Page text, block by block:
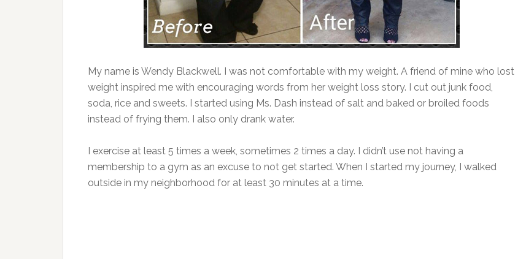
My name is Wendy Blackwell. I was not comfortable with my weight. A friend of mine who lost
weight inspired me with encouraging words from her weight loss story. I cut out junk food,
soda, rice and sweets. I started using Ms. Dash instead of salt and baked or broiled foods
instead of frying them. I also only drank water.
I exercise at least 5 times a week, sometimes 2 times a day. I didn’t use not having a
membership to a gym as an excuse to not get started. When I started my journey, I walked
outside in my neighborhood for at least 30 minutes at a time.